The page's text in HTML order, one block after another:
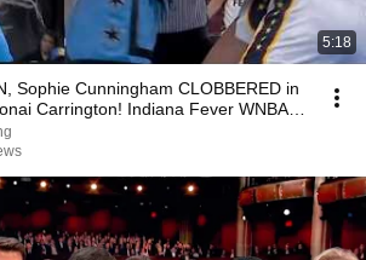
5:18
Sophie Cunningham CLOBBERED in
Carrington! Indiana Fever WNBA